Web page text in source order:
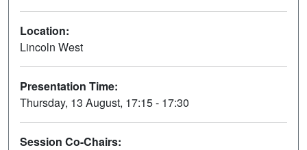
Location:
Lincoln West
Presentation Time:
Thursday, 13 August, 17:15 - 17:30
Session Co-Chairs: